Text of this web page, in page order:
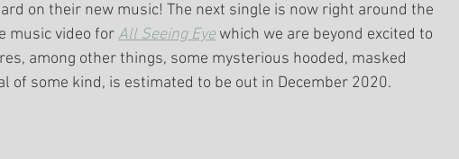
on their new music! The next single is now right around the
music video for All Seeing Eye which we are beyond excited to
among other things, some mysterious hooded, masked
some kind, is estimated to be out in December 2020.